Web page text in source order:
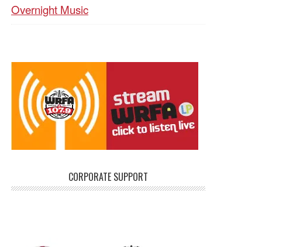
Overnight Music
CORPORATE SUPPORT